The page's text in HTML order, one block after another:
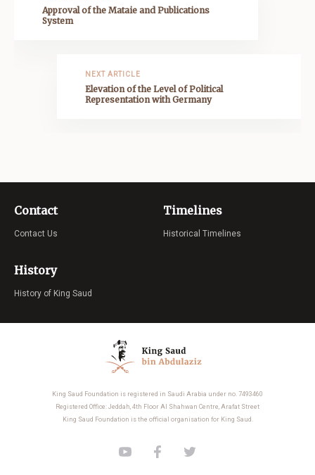
Approval of the Mataie and Publications
System
NEXT ARTICLE
Elevation of the Level of Political
Representation with Germany
Contact
Contact Us
Timelines
Historical Timelines
History
History of King Saud
King Saud Foundation is registered in Saudi Arabia under no. 7493460
Registered Office: Jeddah, 4th Floor Al Shahwan Centre, Arafat Street
King Saud Foundation is the official organisation for King Saud.